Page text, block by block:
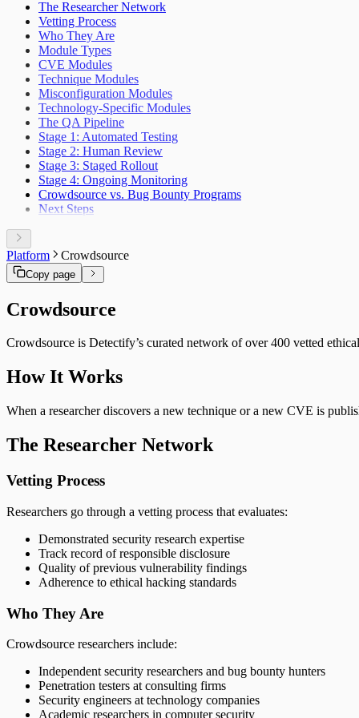
NIST CSF
DORA
OWASP ASVS
HIPAA
FedRAMP
MITRE ATT&CK
HITRUST CSF
PSD2
Cyber Resilience Act
OWASP LLM Top 10
WASC
IEC 62443
The Researcher Network
Vetting Process
Who They Are
Module Types
CVE Modules
Technique Modules
Misconfiguration Modules
Technology-Specific Modules
The QA Pipeline
Stage 1: Automated Testing
Stage 2: Human Review
Stage 3: Staged Rollout
Stage 4: Ongoing Monitoring
Crowdsource vs. Bug Bounty Programs
Next Steps
Platform Crowdsource
Copy page
Crowdsource
Crowdsource is Detectify’s curated network of over 400 vetted
How It Works
When a researcher discovers a new technique or a new CVE is
The Researcher Network
Vetting Process
Researchers go through a vetting process that evaluates:
Demonstrated security research expertise
Track record of responsible disclosure
Quality of previous vulnerability findings
Adherence to ethical hacking standards
Who They Are
Crowdsource researchers include:
Independent security researchers and bug bounty hunters
Penetration testers at consulting firms
Security engineers at technology companies
Academic researchers in computer security